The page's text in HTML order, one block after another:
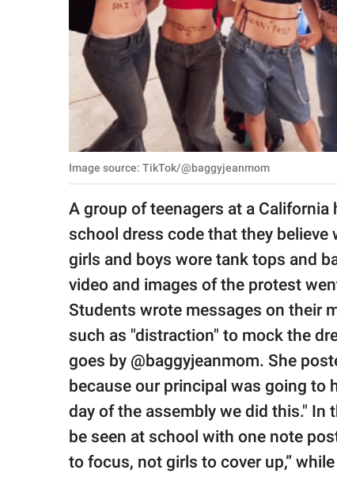
Contact Us
SCOOP UPWORTHY is
GOOD Worldwide Inc.
© GOOD Worldwide Inc.
All Rights Reserved.
Image source: TikTok/@baggyjeanmom
A group of teenagers at a
school dress code that they
girls and boys wore tank tops and
video and images of the protest
Students wrote messages on their
such as "distraction" to mock the
goes by @baggyjeanmom. She
because our principal was going to
day of the assembly we did this." In
be seen at school with one note
to focus, not girls to cover up,”